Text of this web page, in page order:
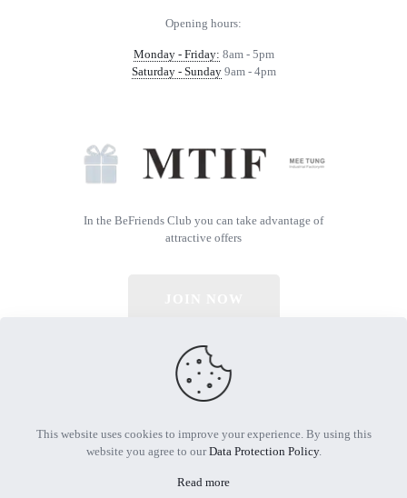
Opening hours:
Monday - Friday: 8am - 5pm
Saturday - Sunday9am - 4pm
In the BeFriends Club you can take advantage of
attractive offers
© 2026 All Rights Reserved | Powered by MTIF
This website uses cookies to improve your experience. By using this
website you agree to ourData Protection Policy.
Read more